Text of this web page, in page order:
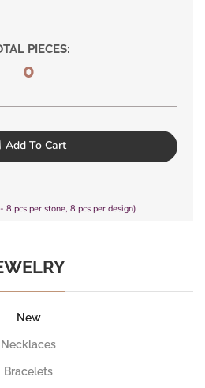
PIECES:
0
Add To Cart
8 pcs per stone, 8 pcs per design)
New
Necklaces
Bracelets